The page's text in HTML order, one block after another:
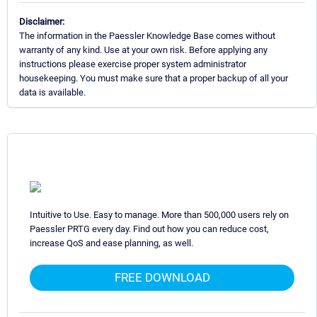
Disclaimer:
The information in the Paessler Knowledge Base comes without
warranty of any kind. Use at your own risk. Before applying any
instructions please exercise proper system administrator
housekeeping. You must make sure that a proper backup of all your
data is available.
Intuitive to Use. Easy to manage. More than 500,000 users rely on
Paessler PRTG every day. Find out how you can reduce cost,
increase QoS and ease planning, as well.
FREE DOWNLOAD